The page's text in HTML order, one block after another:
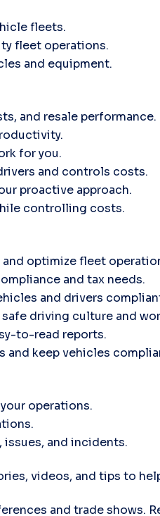
fleets.
fleet operations.
and equipment.
and resale performance.
for you.
and controls costs.
proactive approach.
controlling costs.
optimize fleet
and tax needs.
and drivers
driving culture and
to-read reports.
keep vehicles
operations.
and incidents.
videos, and tips to
and trade shows.